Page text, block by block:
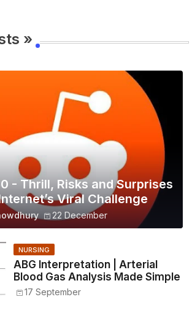
»
- Thrill, Risks and Surprises
Viral Challenge
22 December
NURSING
ABG Interpretation | Arterial
Blood Gas Analysis Made Simple
17 September